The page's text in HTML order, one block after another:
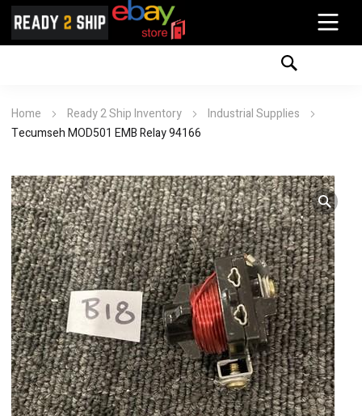
Home Ready 2 Ship Inventory
Industrial Supplies
Tecumseh MOD501 EMB Relay 94166